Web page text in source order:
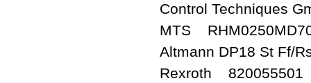
Control Techniques
MTS
Altmann DP18 St Ff/
Rexroth 820055501